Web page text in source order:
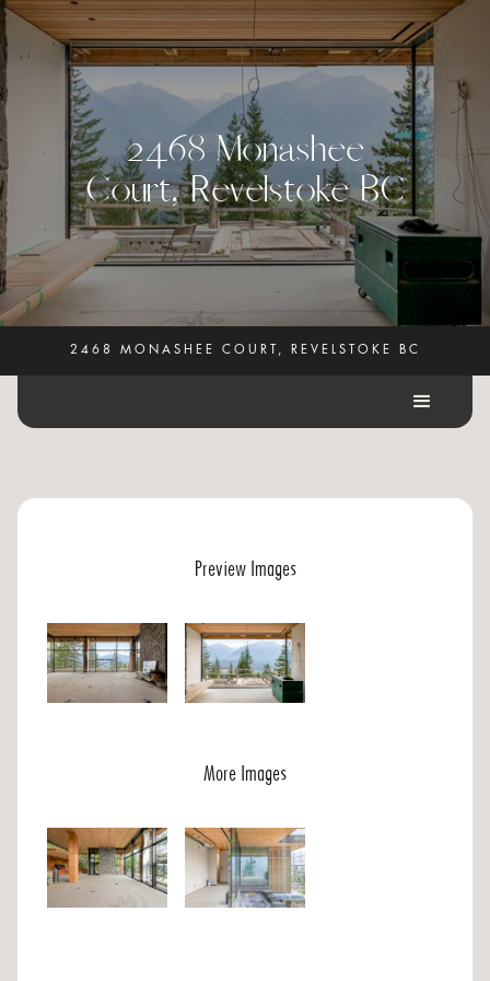
2468 Monashee
Court, Revelstoke BC
2468 MONASHEE COURT, REVELSTOKE BC
Preview Images
More Images